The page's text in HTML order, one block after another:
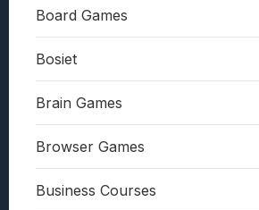
Board Games
Bosiet
Brain Games
Browser Games
Business Courses